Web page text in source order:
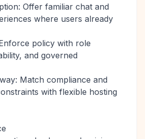
Offer familiar chat and
where users already
policy with role
and governed
Match compliance and
with flexible hosting